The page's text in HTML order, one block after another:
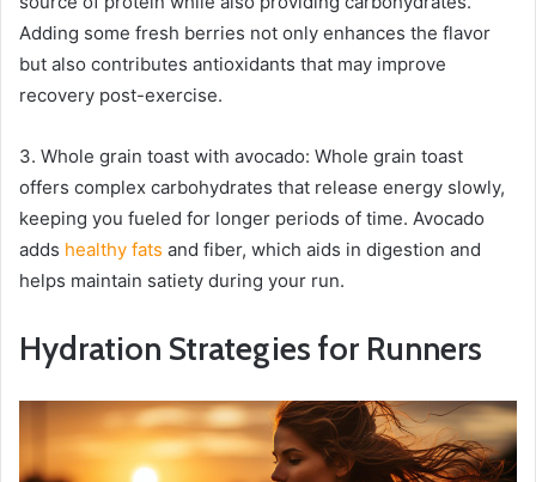
Adding some fresh berries not only enhances the flavor
but also contributes antioxidants that may improve
recovery post-exercise.
3. Whole grain toast with avocado: Whole grain toast
offers complex carbohydrates that release energy slowly,
keeping you fueled for longer periods of time. Avocado
adds healthy fats and fiber, which aids in digestion and
helps maintain satiety during your run.
Hydration Strategies for Runners